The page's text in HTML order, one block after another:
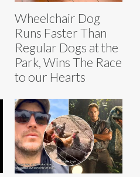
Wheelchair Dog
Runs Faster Than
Regular Dogs at the
Park, Wins The Race
to our Hearts